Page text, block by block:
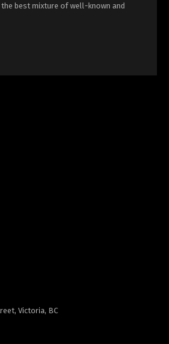
best mixture of well-known and
Victoria, BC